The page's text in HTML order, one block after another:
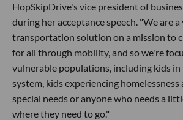
HopSkipDrive's vice president of
during her acceptance speech. "We are
transportation solution on a mission to
for all through mobility, and so we're
vulnerable populations, including kids in
system, kids experiencing
special needs or anyone who needs a
where they need to go."